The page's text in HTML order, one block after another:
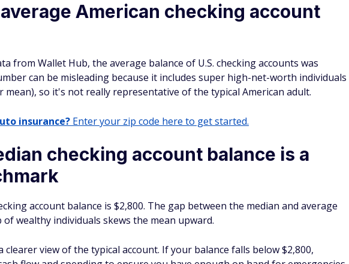
American checking account
from Wallet Hub, the average balance of U.S. checking accounts was
can be misleading because it includes super high-net-worth individuals
mean), so it's not really representative of the typical American adult.
insurance? Enter your zip code here to get started.
checking account balance is a
account balance is $2,800. The gap between the median and average
wealthy individuals skews the mean upward.
clearer view of the typical account. If your balance falls below $2,800,